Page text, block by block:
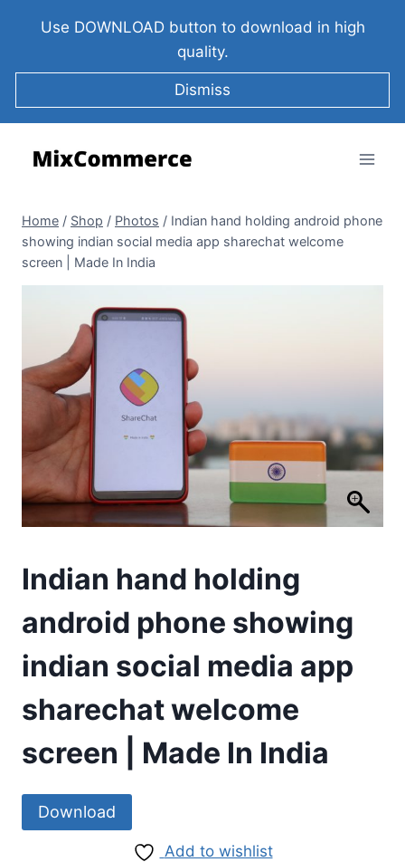
Use DOWNLOAD button to download in high
quality.
Dismiss
Home / Shop / Photos / Indian hand holding android phone
showing indian social media app sharechat welcome
screen | Made In India
Indian hand holding
android phone showing
indian social media app
sharechat welcome
screen | Made In India
Download
Add to wishlist